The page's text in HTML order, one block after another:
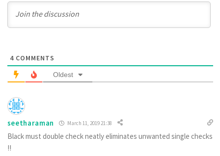
4COMMENTS
Oldest
seetharaman March 11, 2019 21:38
Black must double check neatly eliminates unwanted single checks
!!